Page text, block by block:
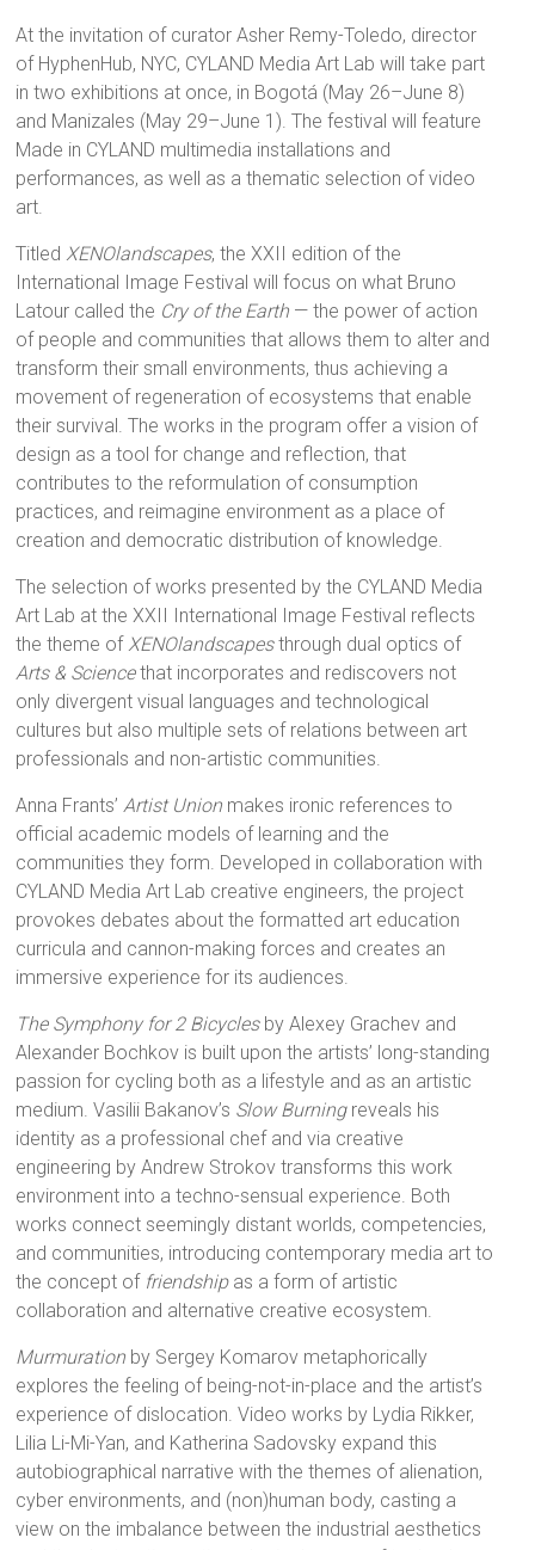
At the invitation of curator Asher Remy-Toledo, director
of HyphenHub, NYC, CYLAND Media Art Lab will take part
in two exhibitions at once, in Bogotá (May 26–June 8)
and Manizales (May 29–June 1). The festival will feature
Made in CYLAND multimedia installations and
performances, as well as a thematic selection of video
art.
Titled XENOlandscapes, the XXII edition of the
International Image Festival will focus on what Bruno
Latour called the Cry of the Earth — the power of action
of people and communities that allows them to alter and
transform their small environments, thus achieving a
movement of regeneration of ecosystems that enable
their survival. The works in the program offer a vision of
design as a tool for change and reflection, that
contributes to the reformulation of consumption
practices, and reimagine environment as a place of
creation and democratic distribution of knowledge.
The selection of works presented by the CYLAND Media
Art Lab at the XXII International Image Festival reflects
the theme of XENOlandscapesthrough dual optics of
Arts & Sciencethat incorporates and rediscovers not
only divergent visual languages and technological
cultures but also multiple sets of relations between art
professionals and non-artistic communities.
Anna Frants’ Artist Union makes ironic references to
official academic models of learning and the
communities they form. Developed in collaboration with
CYLAND Media Art Lab creative engineers, the project
provokes debates about the formatted art education
curricula and cannon-making forces and creates an
immersive experience for its audiences.
The Symphony for 2 Bicyclesby Alexey Grachev and
Alexander Bochkov is built upon the artists’ long-standing
passion for cycling both as a lifestyle and as an artistic
medium. Vasilii Bakanov’s Slow Burningreveals his
identity as a professional chef and via creative
engineering by Andrew Strokov transforms this work
environment into a techno-sensual experience. Both
works connect seemingly distant worlds, competencies,
and communities, introducing contemporary media art to
the concept of friendshipas a form of artistic
collaboration and alternative creative ecosystem.
Murmuration by Sergey Komarov metaphorically
explores the feeling of being-not-in-place and the artist’s
experience of dislocation. Video works by Lydia Rikker,
Lilia Li-Mi-Yan, and Katherina Sadovsky expand this
autobiographical narrative with the themes of alienation,
cyber environments, and (non)human body, casting a
view on the imbalance between the industrial aesthetics